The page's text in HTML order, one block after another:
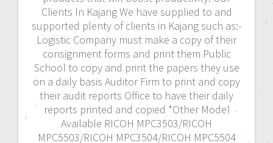
Clients In Kajang We have supplied to and
supported plenty of clients in Kajang such as:-
Logistic Company must make a copy of their
consignment forms and print them Public
School to copy and print the papers they use
on a daily basis Auditor Firm to print and copy
their audit reports Office to have their daily
reports printed and copied *Other Model
Available RICOH MPC3503/RICOH
MPC5503/RICOH MPC3504/RICOH MPC5504